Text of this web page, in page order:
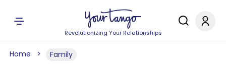
Revolutionizing Your Relationships
Home Family